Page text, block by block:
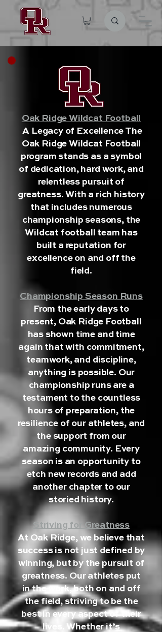
Oak Ridge Wildcat Football
A Legacy of Excellence The
Oak Ridge Wildcat Football
program stands as a symbol
of dedication, hard work, and
relentless pursuit of
greatness. With a rich history
that includes numerous
championship seasons, the
Wildcat football team has
built a reputation for
excellence on and off the
field.
Championship Season Runs
From the early days to
present, Oak Ridge Football
has shown time and time
again that with commitment,
teamwork, and discipline,
anything is possible. Our
championship runs are a
testament to the countless
hours of preparation, the
resilience of our athletes, and
the support from our
amazing community. Every
season is an opportunity to
etch new records and add
another chapter to our
storied history.
Striving for Greatness
At Oak Ridge, we believe that
success is not just defined by
winning, but by the pursuit of
greatness. Our athletes put
in the work, both on and off
the field, striving to be the
best in every aspect of their
lives. Whether it’s